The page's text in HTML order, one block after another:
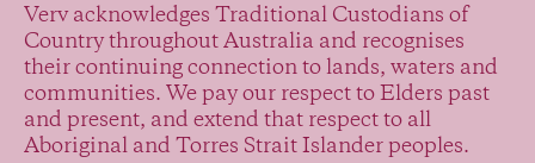
Verv acknowledges Traditional Custodians of
Country throughout Australia and recognises
their continuing connection to lands, waters and
communities. We pay our respect to Elders past
and present, and extend that respect to all
Aboriginal and Torres Strait Islander peoples.